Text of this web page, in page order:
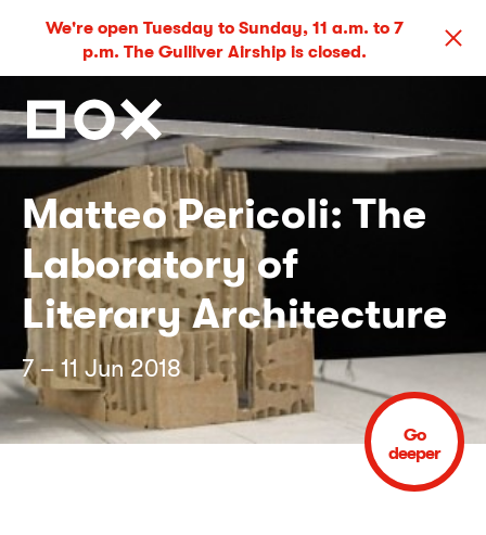
We're open Tuesday to Sunday, 11 a.m. to 7
p.m. The Gulliver Airship is closed.
Matteo Pericoli: The
Laboratory of
Literary Architecture
7 – 11 Jun 2018
Go
deeper